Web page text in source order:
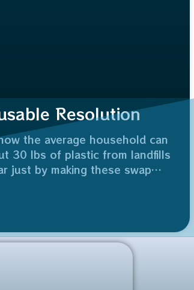
Resolution
the average household can
30 lbs of plastic from landfills
just by making these swaps?
energy needed to recycle it.
⚡️